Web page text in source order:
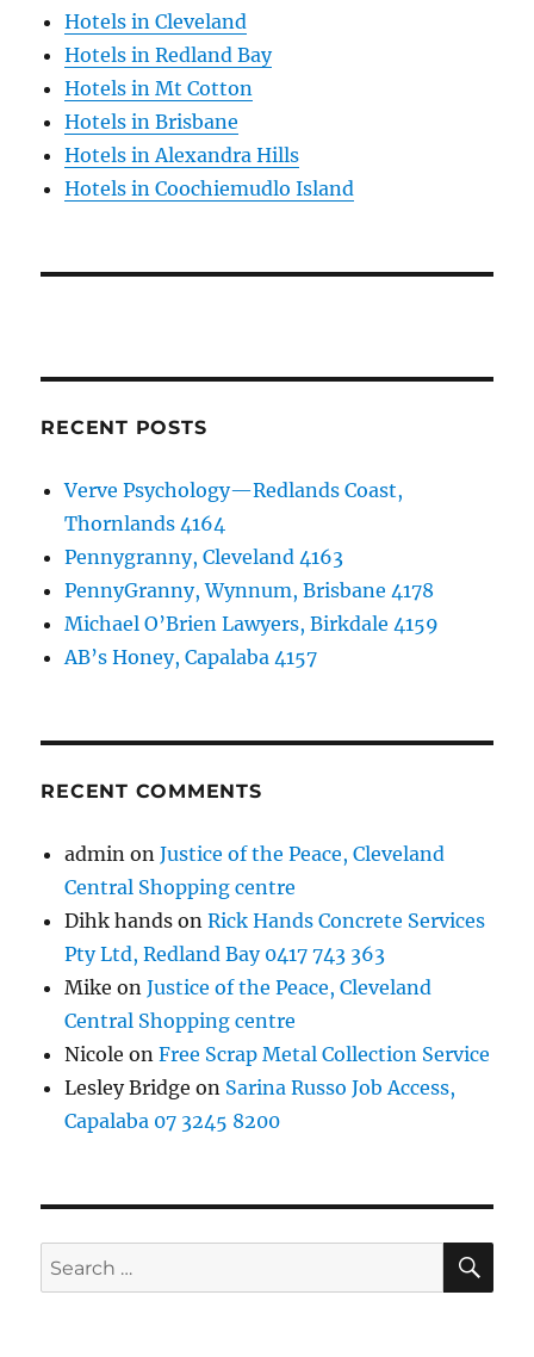
Hotels in Cleveland
Hotels in Redland Bay
Hotels in Mt Cotton
Hotels in Brisbane
Hotels in Alexandra Hills
Hotels in Coochiemudlo Island
RECENT POSTS
Verve Psychology—Redlands Coast,
Thornlands 4164
Pennygranny, Cleveland 4163
PennyGranny, Wynnum, Brisbane 4178
Michael O’Brien Lawyers, Birkdale 4159
AB’s Honey, Capalaba 4157
RECENT COMMENTS
admin onJustice of the Peace, Cleveland
Central Shopping centre
Dihk hands onRick Hands Concrete Services
Pty Ltd, Redland Bay 0417 743 363
Mike onJustice of the Peace, Cleveland
Central Shopping centre
Nicole onFree Scrap Metal Collection Service
Lesley Bridge on Sarina Russo Job Access,
Capalaba 07 3245 8200
Search
for: